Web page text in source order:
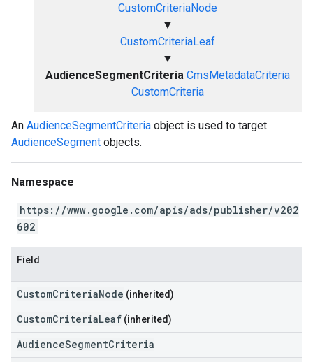
CustomCriteriaNode
▼
CustomCriteriaLeaf
▼
AudienceSegmentCriteria CmsMetadataCriteria
CustomCriteria
An AudienceSegmentCriteria object is used to target
AudienceSegment objects.
Namespace
https://www.google.com/apis/ads/publisher/v202
602
Field
CustomCriteriaNode (inherited)
CustomCriteriaLeaf (inherited)
AudienceSegmentCriteria